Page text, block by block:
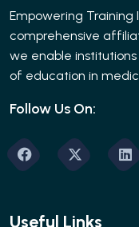
Empowering Training
comprehensive
we enable
of education in
Follow Us On:
Useful Links